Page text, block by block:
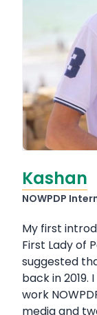
Kashan
NOWPDP
My first
First Lady of
suggested
back in
work
media and